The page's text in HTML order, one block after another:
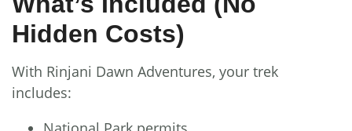
Hidden Costs)
With Rinjani Dawn Adventures, your trek
includes: